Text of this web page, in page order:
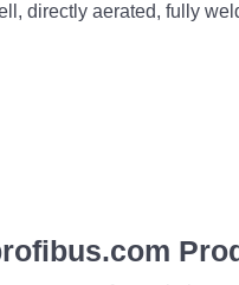
directly aerated, fully